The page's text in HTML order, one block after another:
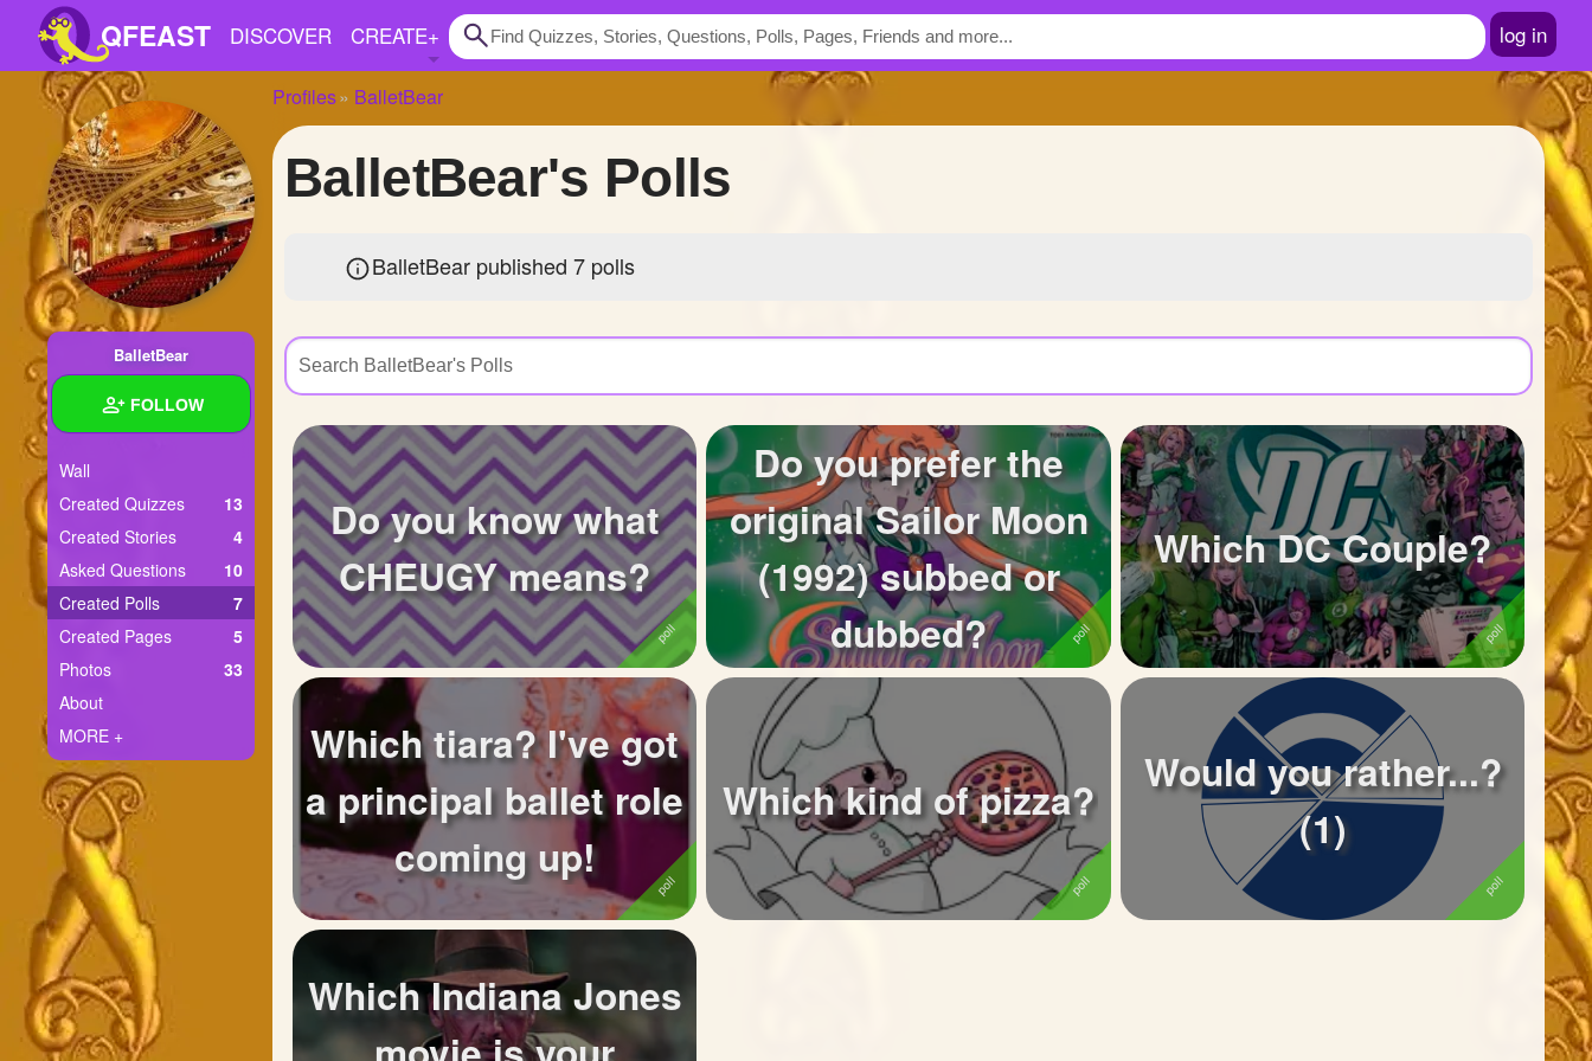
QFEAST DISCOVER CREATE+ log in
Home
Trending
Quizzes
Stories
Questions
Polls
Pages
Create Quiz
Ask Question
Create Poll
Create Page
+
BalletBear
FOLLOW
Wall
Created Quizzes
13
Created Stories
4
Asked Questions
10
Created Polls
7
Created Pages
5
Photos
33
About
MORE +
Profiles BalletBear
BalletBear's Polls
BalletBear published 7 polls
Do you know what
CHEUGY means?
Do you prefer the
original Sailor Moon
(1992) subbed or
dubbed?
Which DC Couple?
Which tiara? I've got
a principal ballet role
coming up!
Which kind of pizza?
Would you rather...?
(1)
Which Indiana Jones